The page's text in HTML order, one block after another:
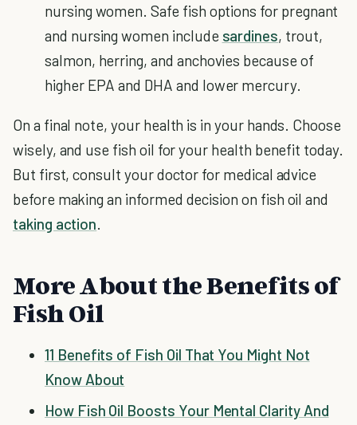
nursing women. Safe fish options for pregnant
and nursing women include sardines, trout,
salmon, herring, and anchovies because of
higher EPA and DHA and lower mercury.
On a final note, your health is in your hands. Choose
wisely, and use fish oil for your health benefit today.
But first, consult your doctor for medical advice
before making an informed decision on fish oil and
taking action.
More About the Benefits of
Fish Oil
11 Benefits of Fish Oil That You Might Not
Know About
How Fish Oil Boosts Your Mental Clarity And